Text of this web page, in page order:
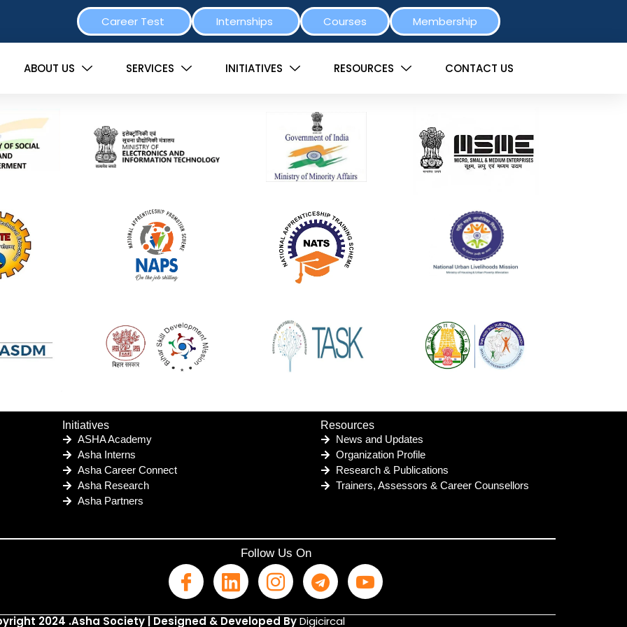
Career Test Internships Courses Membership
ABOUT US SERVICES INITIATIVES RESOURCES CONTACT US
Initiatives
ASHA Academy
Asha Interns
Asha Career Connect
Asha Research
Asha Partners
Resources
News and Updates
Organization Profile
Research & Publications
Trainers, Assessors & Career Counsellors
Follow Us On
2024 .Asha Society | Designed & Developed ByDigicircal